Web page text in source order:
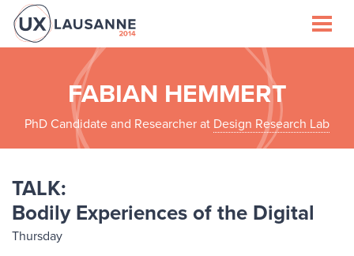
Speakers
Venue
Sponsors
FABIAN HEMMERT
PhD Candidate and Researcher at Design Research Lab
TALK:
Bodily Experiences of the Digital
Thursday